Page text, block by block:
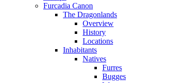
Furcadia Canon
The Dragonlands
Overview
History
Locations
Inhabitants
Natives
Furres
Bugges